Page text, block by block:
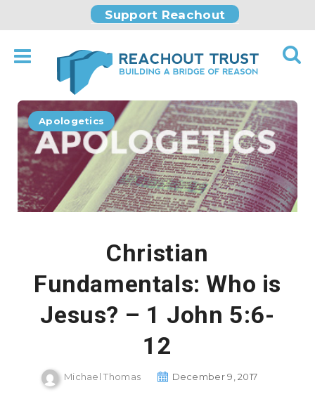
Support Reachout
Apologetics
Christian
Fundamentals: Who is
Jesus? – 1 John 5:6-
12
Michael Thomas December 9, 2017